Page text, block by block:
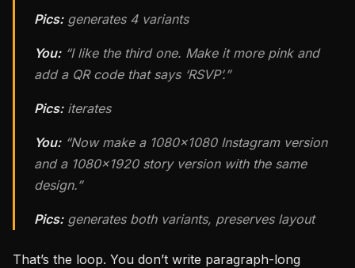
Pics: generates 4 variants
You:“I like the third one. Make it more pink and
add a QR code that says ‘RSVP’.”
Pics: iterates
You:“Now make a 1080×1080 Instagram version
and a 1080×1920 story version with the same
design.”
Pics: generates both variants, preserves layout
That’s the loop. You don’t write paragraph-long